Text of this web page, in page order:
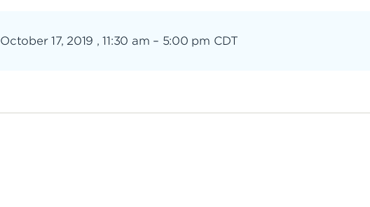
October 17, 2019 , 11:30 am – 5:00 pm CDT